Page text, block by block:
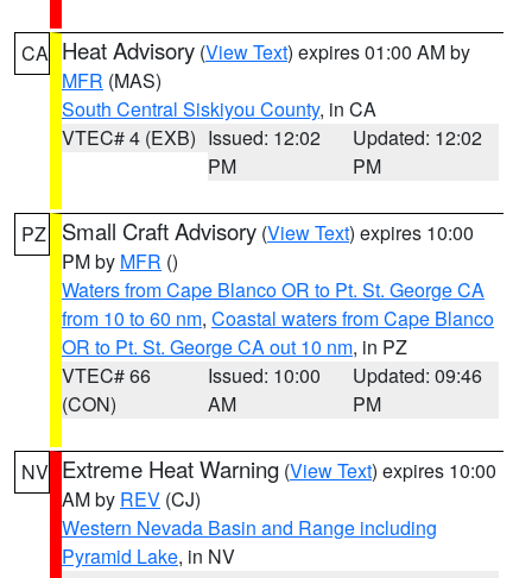
CA Heat Advisory (View Text) expires 01:00 AM by
MFR (MAS)
South Central Siskiyou County, in CA
VTEC# 4 (EXB) Issued: 12:02
PM
Updated: 12:02
PM
PZ Small Craft Advisory (View Text) expires 10:00
PM by MFR ()
Waters from Cape Blanco OR to Pt. St. George CA
from 10 to 60 nm, Coastal waters from Cape Blanco
OR to Pt. St. George CA out 10 nm, in PZ
VTEC# 66
(CON)
Issued: 10:00
AM
Updated: 09:46
PM
NV Extreme Heat Warning (View Text) expires 10:00
AM by REV (CJ)
Western Nevada Basin and Range including
Pyramid Lake, in NV